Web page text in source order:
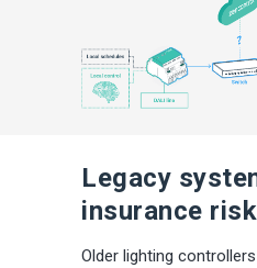
Legacy
insurance risk
Older lighting